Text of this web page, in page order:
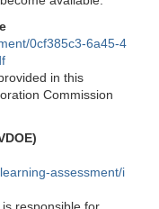
0cf385c3-6a45-4
in this
Commission
assessment/i